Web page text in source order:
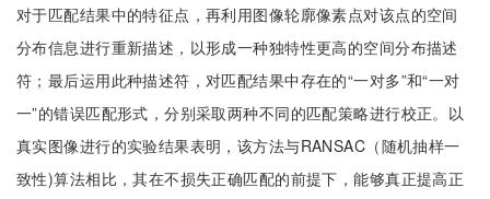
对于匹配结果中的特征点，再利用图像轮廓像素点对该点的空间
分布信息进行重新描述，以形成一种独特性更高的空间分布描述
符；最后运用此种描述符，对匹配结果中存在的“一对多”和“一对
一”的错误匹配形式，分别采取两种不同的匹配策略进行校正。以
真实图像进行的实验结果表明，该方法与RANSAC（随机抽样一
致性)算法相比，其在不损失正确匹配的前提下，能够真正提高正